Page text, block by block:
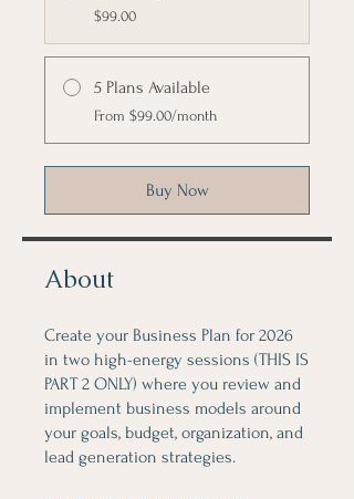
$99.00
5 Plans Available
From $99.00/month
Buy Now
About
Create your Business Plan for 2026
in two high-energy sessions (THIS IS
PART 2 ONLY) where you review and
implement business models around
your goals, budget, organization, and
lead generation strategies.